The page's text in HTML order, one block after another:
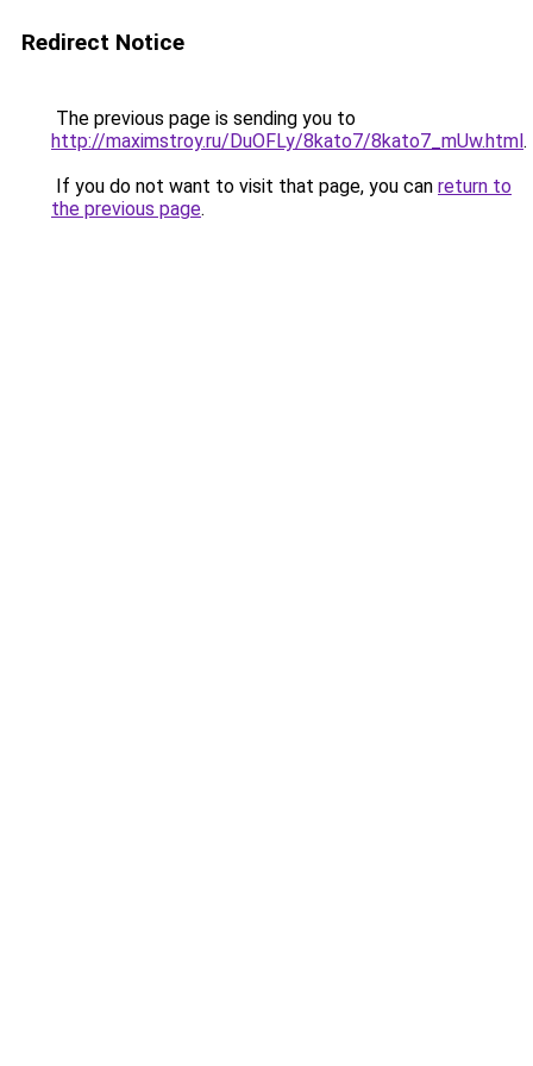
Redirect Notice
The previous page is sending you to
http://maximstroy.ru/DuOFLy/8kato7/8kato7_mUw.html.
If you do not want to visit that page, you can return to
the previous page.